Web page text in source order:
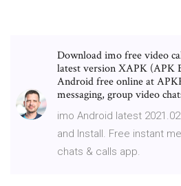
Download imo free video
latest version XAPK (APK
Android free online at
messaging, group video
imo Android latest
and Install. Free instant
chats & calls app.